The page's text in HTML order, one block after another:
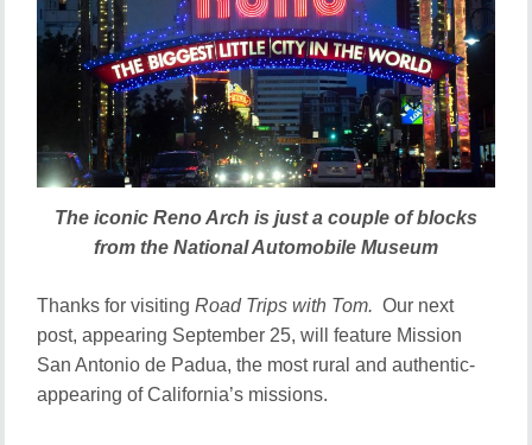
The iconic Reno Arch is just a couple of blocks
from the National Automobile Museum
Thanks for visiting Road Trips with Tom. Our next
post, appearing September 25, will feature Mission
San Antonio de Padua, the most rural and authentic-
appearing of California’s missions.